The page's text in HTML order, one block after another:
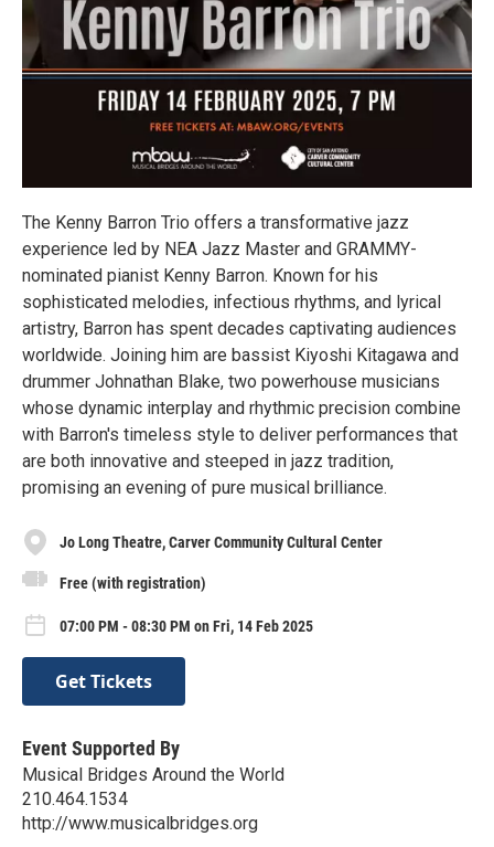
The Kenny Barron Trio offers a transformative jazz
experience led by NEA Jazz Master and GRAMMY-
nominated pianist Kenny Barron. Known for his
sophisticated melodies, infectious rhythms, and lyrical
artistry, Barron has spent decades captivating audiences
worldwide. Joining him are bassist Kiyoshi Kitagawa and
drummer Johnathan Blake, two powerhouse musicians
whose dynamic interplay and rhythmic precision combine
with Barron's timeless style to deliver performances that
are both innovative and steeped in jazz tradition,
promising an evening of pure musical brilliance.
Jo Long Theatre, Carver Community Cultural Center
Free (with registration)
07:00 PM - 08:30 PM on Fri, 14 Feb 2025
Get Tickets
Event Supported By
Musical Bridges Around the World
210.464.1534
http://www.musicalbridges.org